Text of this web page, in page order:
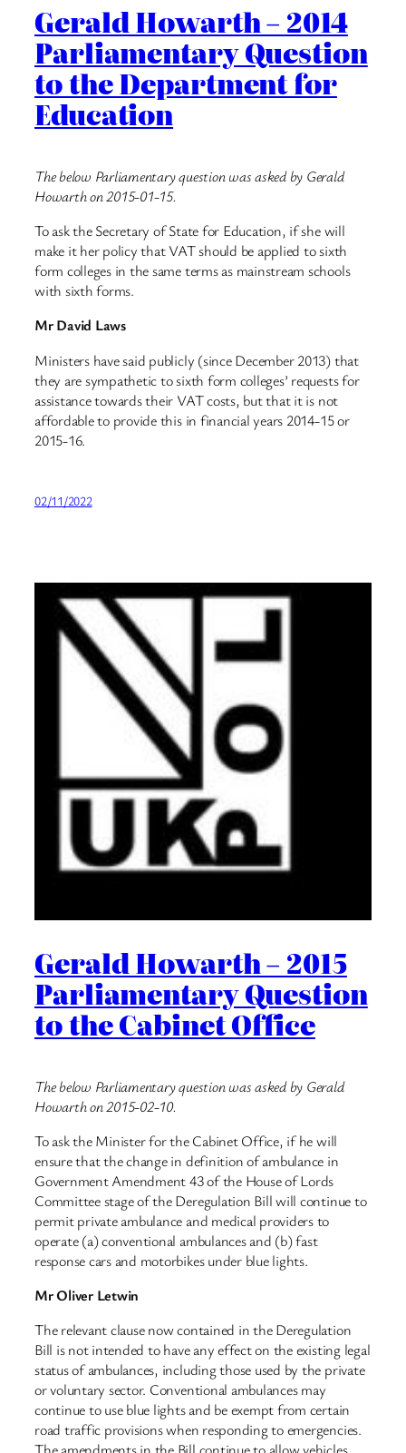
Gerald Howarth – 2014
Parliamentary Question
to the Department for
Education
The below Parliamentary question was asked by Gerald
Howarth on 2015-01-15.
To ask the Secretary of State for Education, if she will
make it her policy that VAT should be applied to sixth
form colleges in the same terms as mainstream schools
with sixth forms.
Mr David Laws
Ministers have said publicly (since December 2013) that
they are sympathetic to sixth form colleges’ requests for
assistance towards their VAT costs, but that it is not
affordable to provide this in financial years 2014-15 or
2015-16.
02/11/2022
Gerald Howarth – 2015
Parliamentary Question
to the Cabinet Office
The below Parliamentary question was asked by Gerald
Howarth on 2015-02-10.
To ask the Minister for the Cabinet Office, if he will
ensure that the change in definition of ambulance in
Government Amendment 43 of the House of Lords
Committee stage of the Deregulation Bill will continue to
permit private ambulance and medical providers to
operate (a) conventional ambulances and (b) fast
response cars and motorbikes under blue lights.
Mr Oliver Letwin
The relevant clause now contained in the Deregulation
Bill is not intended to have any effect on the existing legal
status of ambulances, including those used by the private
or voluntary sector. Conventional ambulances may
continue to use blue lights and be exempt from certain
road traffic provisions when responding to emergencies.